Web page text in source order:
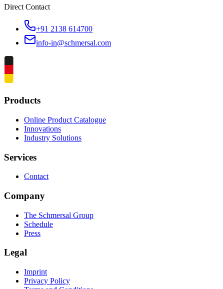
Direct Contact
+91 2138 614700
info-in@schmersal.com
Products
Online Product Catalogue
Innovations
Industry Solutions
Services
Contact
Company
The Schmersal Group
Schedule
Press
Legal
Imprint
Privacy Policy